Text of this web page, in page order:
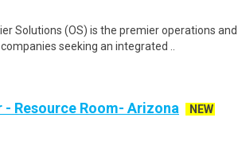
Solutions (OS) is the premier operations and
seeking an integrated ..
Resource Room- Arizona
NEW